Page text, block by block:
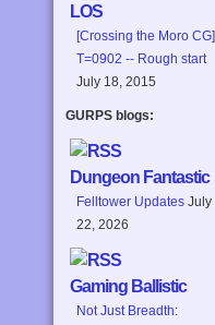
LOS
[Crossing the Moro CG]
T=0902 -- Rough start
July 18, 2015
GURPS blogs:
Dungeon Fantastic
Felltower Updates July
22, 2026
Gaming Ballistic
Not Just Breadth: